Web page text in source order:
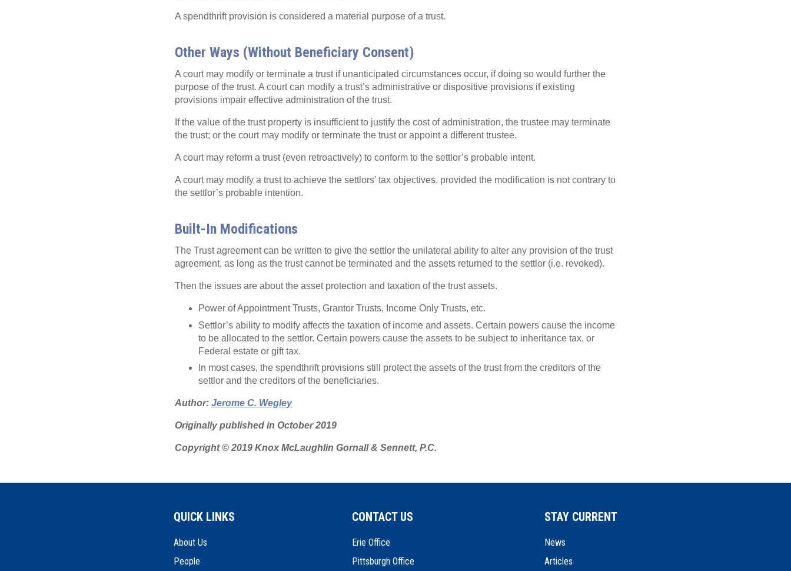
A spendthrift provision is considered a material purpose of a trust.
Other Ways (Without Beneficiary Consent)
A court may modify or terminate a trust if unanticipated circumstances occur, if doing so would further the
purpose of the trust. A court can modify a trust’s administrative or dispositive provisions if existing
provisions impair effective administration of the trust.
If the value of the trust property is insufficient to justify the cost of administration, the trustee may terminate
the trust; or the court may modify or terminate the trust or appoint a different trustee.
A court may reform a trust (even retroactively) to conform to the settlor’s probable intent.
A court may modify a trust to achieve the settlors’ tax objectives, provided the modification is not contrary to
the settlor’s probable intention.
Built-In Modifications
The Trust agreement can be written to give the settlor the unilateral ability to alter any provision of the trust
agreement, as long as the trust cannot be terminated and the assets returned to the settlor (i.e. revoked).
Then the issues are about the asset protection and taxation of the trust assets.
Power of Appointment Trusts, Grantor Trusts, Income Only Trusts, etc.
Settlor’s ability to modify affects the taxation of income and assets. Certain powers cause the income
to be allocated to the settlor. Certain powers cause the assets to be subject to inheritance tax, or
Federal estate or gift tax.
In most cases, the spendthrift provisions still protect the assets of the trust from the creditors of the
settlor and the creditors of the beneficiaries.
Author: Jerome C. Wegley
Originally published in October 2019
Copyright © 2019 Knox McLaughlin Gornall & Sennett, P.C.
QUICK LINKS
About Us
People
CONTACT US
Erie Office
Pittsburgh Office
STAY CURRENT
News
Articles